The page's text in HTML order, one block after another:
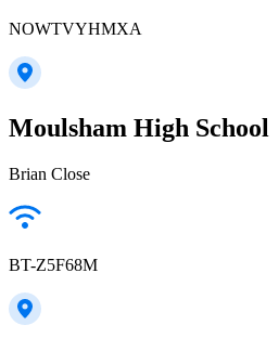
NOWTVYHMXA
Moulsham High School
Brian Close
BT-Z5F68M